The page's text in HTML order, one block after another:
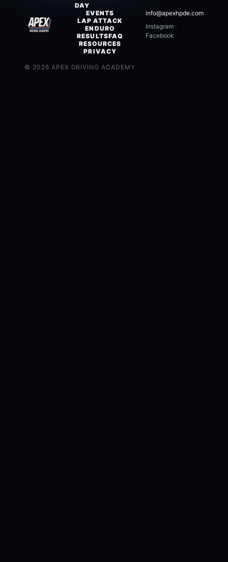
DAY
EVENTS
LAP ATTACK
ENDURO
RESULTSFAQ
RESOURCES
PRIVACY
info@apexhpde.com
Instagram ·
Facebook
© 2026 APEX DRIVING ACADEMY